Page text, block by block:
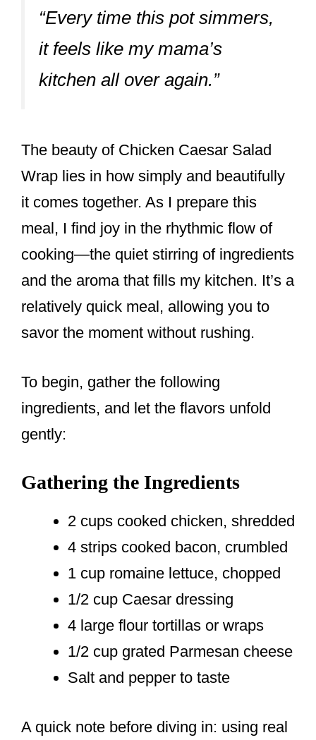
“Every time this pot simmers,
it feels like my mama’s
kitchen all over again.”
The beauty of Chicken Caesar Salad
Wrap lies in how simply and beautifully
it comes together. As I prepare this
meal, I find joy in the rhythmic flow of
cooking—the quiet stirring of ingredients
and the aroma that fills my kitchen. It’s a
relatively quick meal, allowing you to
savor the moment without rushing.
To begin, gather the following
ingredients, and let the flavors unfold
gently:
Gathering the Ingredients
2 cups cooked chicken, shredded
4 strips cooked bacon, crumbled
1 cup romaine lettuce, chopped
1/2 cup Caesar dressing
4 large flour tortillas or wraps
1/2 cup grated Parmesan cheese
Salt and pepper to taste
A quick note before diving in: using real